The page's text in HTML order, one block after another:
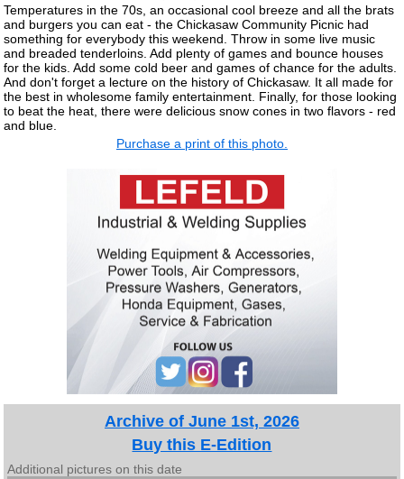
Temperatures in the 70s, an occasional cool breeze and all the brats
and burgers you can eat - the Chickasaw Community Picnic had
something for everybody this weekend. Throw in some live music
and breaded tenderloins. Add plenty of games and bounce houses
for the kids. Add some cold beer and games of chance for the adults.
And don't forget a lecture on the history of Chickasaw. It all made for
the best in wholesome family entertainment. Finally, for those looking
to beat the heat, there were delicious snow cones in two flavors - red
and blue.
Purchase a print of this photo.
Archive of June 1st, 2026
Buy this E-Edition
Additional pictures on this date